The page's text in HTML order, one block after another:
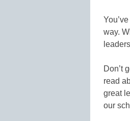
way.
Don’t
read
great
our